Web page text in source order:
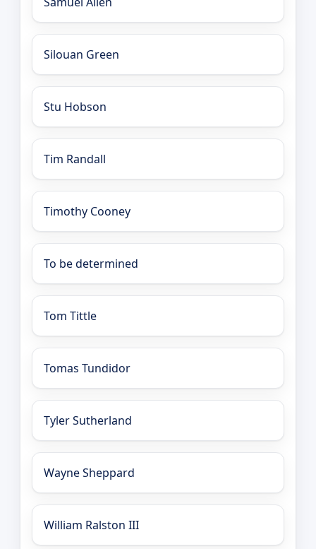
Silouan Green
Stu Hobson
Tim Randall
Timothy Cooney
To be determined
Tom Tittle
Tomas Tundidor
Tyler Sutherland
Wayne Sheppard
William Ralston III